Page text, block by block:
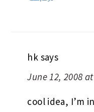
hk says
June 12, 2008
cool idea, I’m